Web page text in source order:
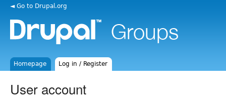
◄ Go to Drupal.org
Homepage Log in / Register
User account